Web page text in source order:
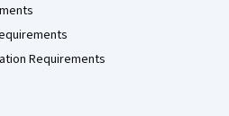
Requirements